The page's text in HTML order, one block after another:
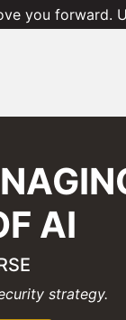
you forward.
AI
strategy.